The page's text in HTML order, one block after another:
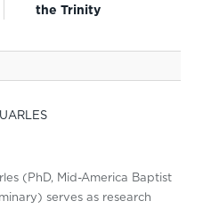
the Trinity
(PhD, Mid-America Baptist
serves as research